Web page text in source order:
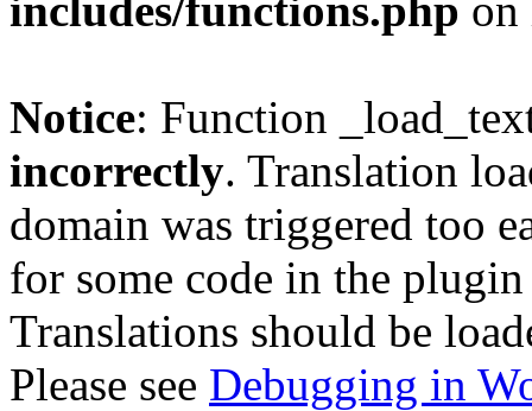
Notice: Function
incorrectly. Translation
domain was triggered too
for some code in the
Translations should be
Please see Debugging in